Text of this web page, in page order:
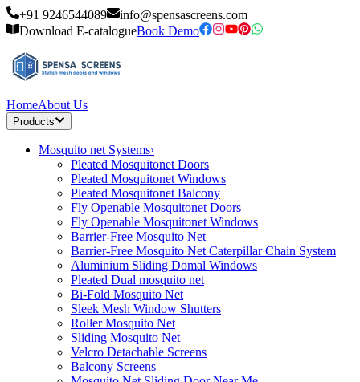
+91 9246544089
info@spensascreens.com
Download E-catalogueBook Demo
HomeAbout Us
Products
Mosquito net Systems›
Pleated Mosquitonet Doors
Pleated Mosquitonet Windows
Pleated Mosquitonet Balcony
Fly Openable Mosquitonet Doors
Fly Openable Mosquitonet Windows
Barrier-Free Mosquito Net
Barrier-Free Mosquito Net Caterpillar Chain System
Aluminium Sliding Domal Windows
Pleated Dual mosquito net
Bi-Fold Mosquito Net
Sleek Mesh Window Shutters
Roller Mosquito Net
Sliding Mosquito Net
Velcro Detachable Screens
Balcony Screens